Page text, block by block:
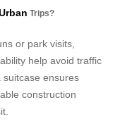
Trips?
or park visits,
help avoid traffic
suitcase ensures
construction